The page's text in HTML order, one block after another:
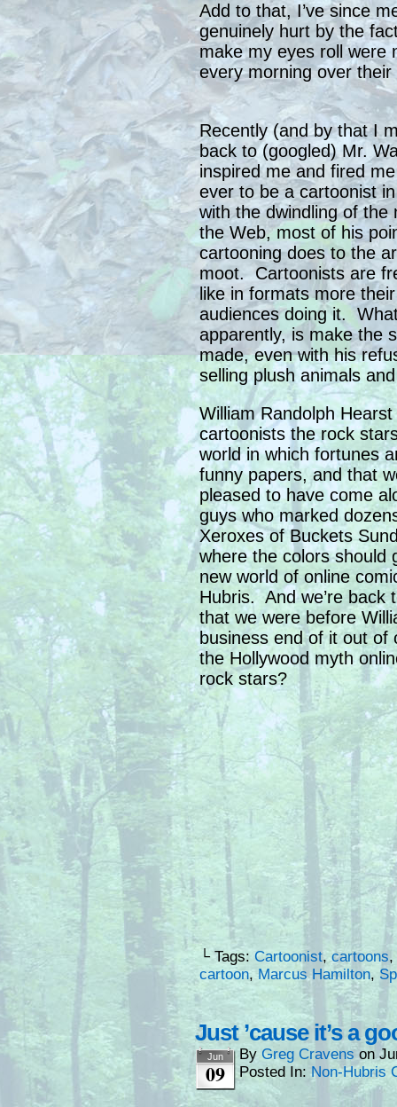
Add to that, I’ve since
genuinely hurt by the
make my eyes roll were
every morning over their
Recently (and by that I
back to (googled) Mr.
inspired me and fired
ever to be a cartoonist
with the dwindling of the
the Web, most of his
cartooning does to the
moot. Cartoonists are
like in formats more
audiences doing it.
apparently, is make the
made, even with his
selling plush animals
William Randolph
cartoonists the rock
world in which fortunes
funny papers, and that
pleased to have come
guys who marked
Xeroxes of Buckets
where the colors should
new world of online
Hubris. And we’re back
that we were before
business end of it out of
the Hollywood myth
rock stars?
└ Tags: Cartoonist,cartoons,
cartoon, Marcus Hamilton,
Just ’cause it’s a
Jun
09
By Greg Cravens on
Posted In:Non-Hubris